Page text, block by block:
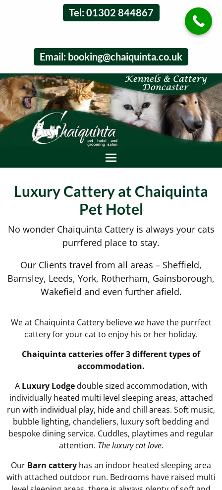
Tel: 01302 844867
Email: booking@chaiquinta.co.uk
Luxury Cattery at Chaiquinta
Pet Hotel
No wonder Chaiquinta Cattery is always your cats
purrfered place to stay.
Our Clients travel from all areas – Sheffield,
Barnsley, Leeds, York, Rotherham, Gainsborough,
Wakefield and even further afield.
We at Chaiquinta Cattery believe we have the purrfect
cattery for your cat to enjoy his or her holiday.
Chaiquinta catteries offer 3 different types of
accommodation.
A Luxury Lodgedouble sized accommodation, with
individually heated multi level sleeping areas, attached
run with individual play, hide and chill areas. Soft music,
bubble lighting, chandeliers, luxury soft bedding and
bespoke dining service. Cuddles, playtimes and regular
attention. The luxury cat love.
Our Barn cattery has an indoor heated sleeping area
with attached outdoor run. Bedrooms have raised multi